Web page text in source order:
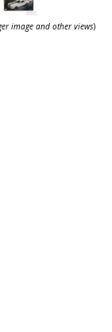
image and other views)